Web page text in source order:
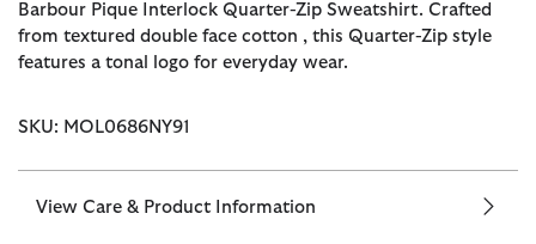
Barbour Pique Interlock Quarter-Zip Sweatshirt. Crafted
from textured double face cotton , this Quarter-Zip style
features a tonal logo for everyday wear.
SKU: MOL0686NY91
View Care & Product Information